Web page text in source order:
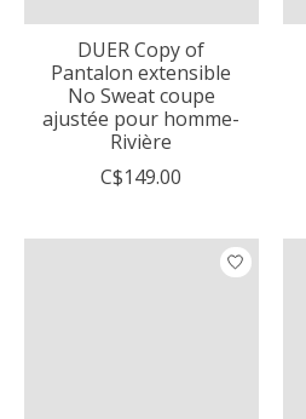
DUER Copy of
Pantalon extensible
No Sweat coupe
ajustée pour homme-
Rivière
C$149.00